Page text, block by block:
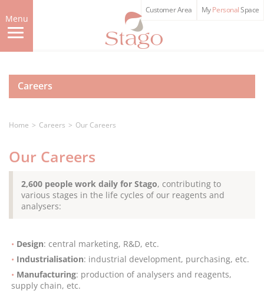
to
main
content
Menu
Customer Area MyPersonalSpace
Careers
Home Careers Our Careers
Our Careers
2,600 people work daily for Stago, contributing to
various stages in the life cycles of our reagents and
analysers:
Design: central marketing, R&D, etc.
Industrialisation: industrial development, purchasing, etc.
Manufacturing: production of analysers and reagents,
supply chain, etc.